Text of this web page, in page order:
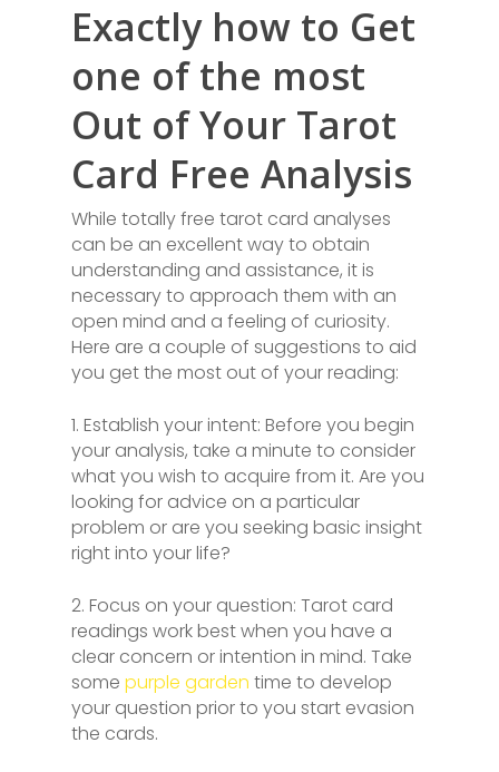
Exactly how to Get
one of the most
Out of Your Tarot
Card Free Analysis
While totally free tarot card analyses
can be an excellent way to obtain
understanding and assistance, it is
necessary to approach them with an
open mind and a feeling of curiosity.
Here are a couple of suggestions to aid
you get the most out of your reading:
1. Establish your intent: Before you begin
your analysis, take a minute to consider
what you wish to acquire from it. Are you
looking for advice on a particular
problem or are you seeking basic insight
right into your life?
2. Focus on your question: Tarot card
readings work best when you have a
clear concern or intention in mind. Take
some purple garden time to develop
your question prior to you start evasion
the cards.